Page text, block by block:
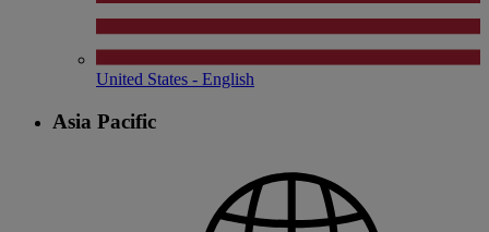
United States - English
Asia Pacific